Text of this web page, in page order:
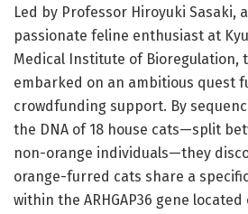
Led by Professor Hiroyuki Sasaki,
passionate feline enthusiast at
Medical Institute of Bioregulation,
embarked on an ambitious quest
crowdfunding support. By
the DNA of 18 house cats—split
non-orange individuals—they
orange-furred cats share a
within the ARHGAP36 gene located